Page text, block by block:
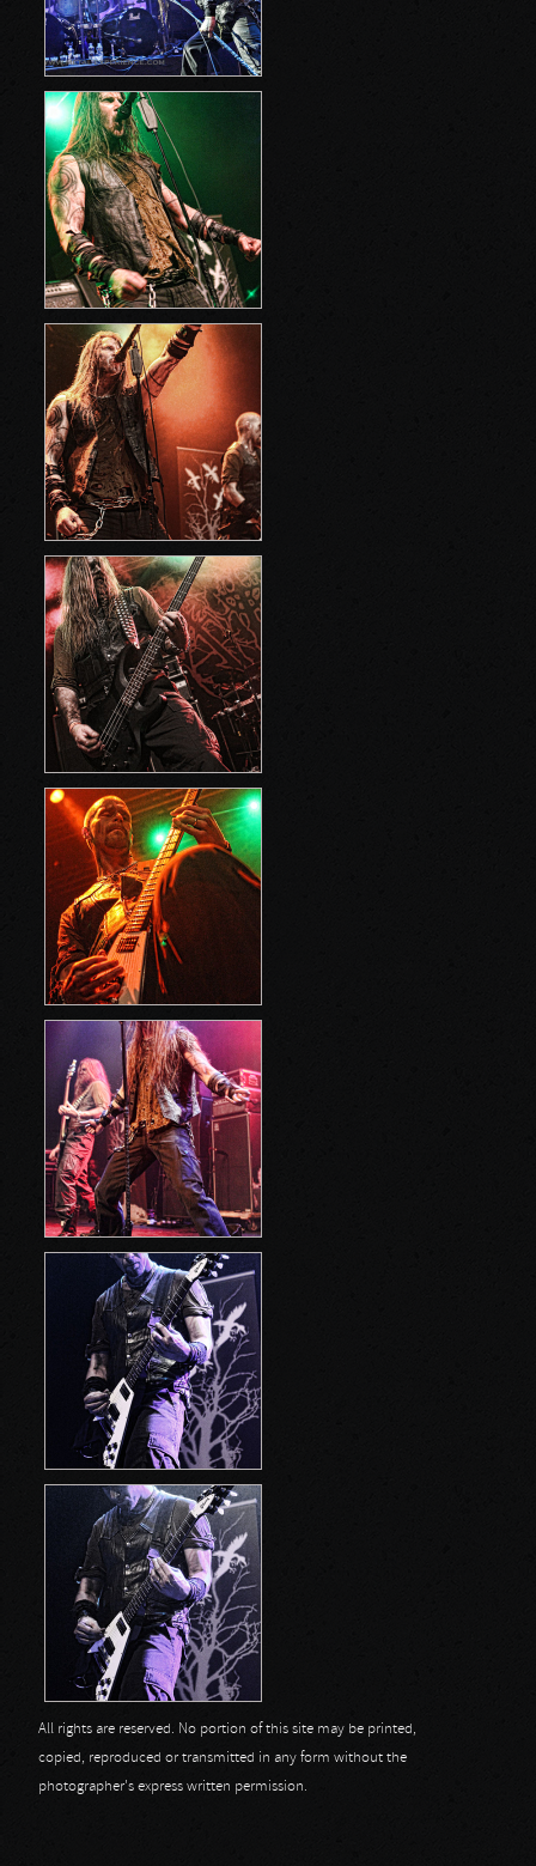
All rights are reserved. No portion of this site may be printed,
copied, reproduced or transmitted in any form without the
photographer's express written permission.